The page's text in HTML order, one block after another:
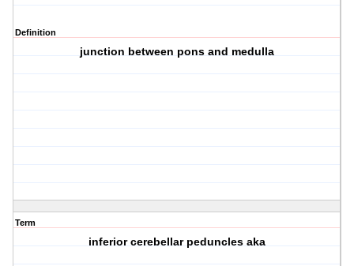
Definition
junction between pons and medulla
Term
inferior cerebellar peduncles aka